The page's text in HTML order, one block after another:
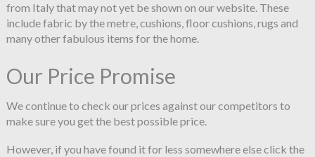
from Italy that may not yet be shown on our website. These
include fabric by the metre, cushions, floor cushions, rugs and
many other fabulous items for the home.
Our Price Promise
We continue to check our prices against our competitors to
make sure you get the best possible price.
However, if you have found it for less somewhere else click the